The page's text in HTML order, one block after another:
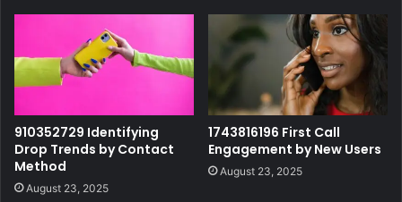
910352729 Identifying
Drop Trends by Contact
Method
August 23, 2025
1743816196 First Call
Engagement by New Users
August 23, 2025